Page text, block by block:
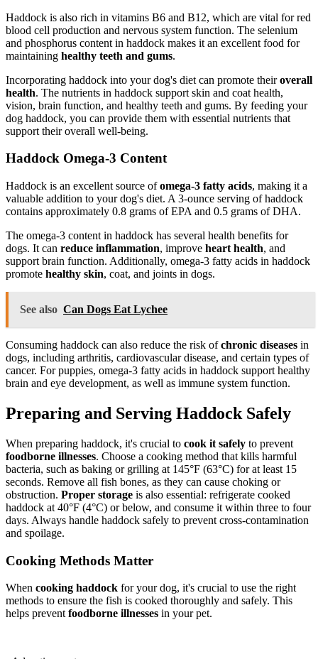
Haddock is also rich in vitamins B6 and B12, which are vital for red
blood cell production and nervous system function. The selenium
and phosphorus content in haddock makes it an excellent food for
maintaining healthy teeth and gums.
Incorporating haddock into your dog's diet can promote theiroverall
health. The nutrients in haddock support skin and coat health,
vision, brain function, and healthy teeth and gums. By feeding your
dog haddock, you can provide them with essential nutrients that
support their overall well-being.
Haddock Omega-3 Content
Haddock is an excellent source ofomega-3 fatty acids, making it a
valuable addition to your dog's diet. A 3-ounce serving of haddock
contains approximately 0.8 grams of EPA and 0.5 grams of DHA.
The omega-3 content in haddock has several health benefits for
dogs. It can reduce inflammation, improve heart health, and
support brain function. Additionally, omega-3 fatty acids in haddock
promote healthy skin, coat, and joints in dogs.
See also Can Dogs Eat Lychee
Consuming haddock can also reduce the risk ofchronic diseases in
dogs, including arthritis, cardiovascular disease, and certain types of
cancer. For puppies, omega-3 fatty acids in haddock support healthy
brain and eye development, as well as immune system function.
Preparing and Serving Haddock Safely
When preparing haddock, it's crucial to cook it safely to prevent
foodborne illnesses. Choose a cooking method that kills harmful
bacteria, such as baking or grilling at 145°F (63°C) for at least 15
seconds. Remove all fish bones, as they can cause choking or
obstruction. Proper storage is also essential: refrigerate cooked
haddock at 40°F (4°C) or below, and consume it within three to four
days. Always handle haddock safely to prevent cross-contamination
and spoilage.
Cooking Methods Matter
When cooking haddock for your dog, it's crucial to use the right
methods to ensure the fish is cooked thoroughly and safely. This
helps prevent foodborne illnesses in your pet.